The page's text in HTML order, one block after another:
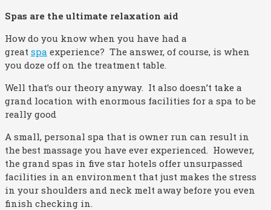
Spas are the ultimate relaxation aid
How do you know when you have had a
great spa experience? The answer, of course, is when
you doze off on the treatment table.
Well that’s our theory anyway. It also doesn’t take a
grand location with enormous facilities for a spa to be
really good
A small, personal spa that is owner run can result in
the best massage you have ever experienced. However,
the grand spas in five star hotels offer unsurpassed
facilities in an environment that just makes the stress
in your shoulders and neck melt away before you even
finish checking in.